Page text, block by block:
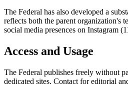
The Federal has also developed a
reflects both the parent organization's
social media presences on Instagram
Access and Usage
The Federal publishes freely without
dedicated sites. Contact for editorial